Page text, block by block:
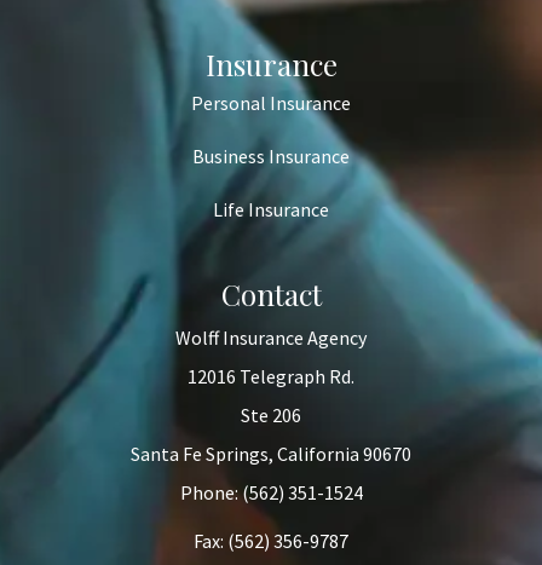
Insurance
Personal Insurance
Business Insurance
Life Insurance
Contact
Wolff Insurance Agency
12016 Telegraph Rd.
Ste 206
Santa Fe Springs, California 90670
Phone: (562) 351-1524
Fax: (562) 356-9787